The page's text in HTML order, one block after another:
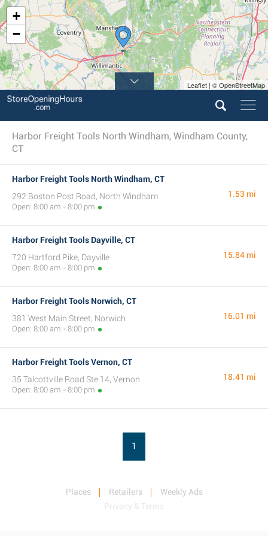
+
−
Leaflet | © OpenStreetMap
Harbor Freight Tools North Windham, Windham County,
CT
Harbor Freight Tools North Windham, CT
292 Boston Post Road, North Windham
Open: 8:00 am - 8:00 pm
1.53 mi
Harbor Freight Tools Dayville, CT
720 Hartford Pike, Dayville
Open: 8:00 am - 8:00 pm
15.84 mi
Harbor Freight Tools Norwich, CT
381 West Main Street, Norwich
Open: 8:00 am - 8:00 pm
16.01 mi
Harbor Freight Tools Vernon, CT
35 Talcottville Road Ste 14, Vernon
Open: 8:00 am - 8:00 pm
18.41 mi
1
Places Retailers
Weekly Ads